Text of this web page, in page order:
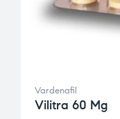
Vardenafil
Vilitra 60 Mg